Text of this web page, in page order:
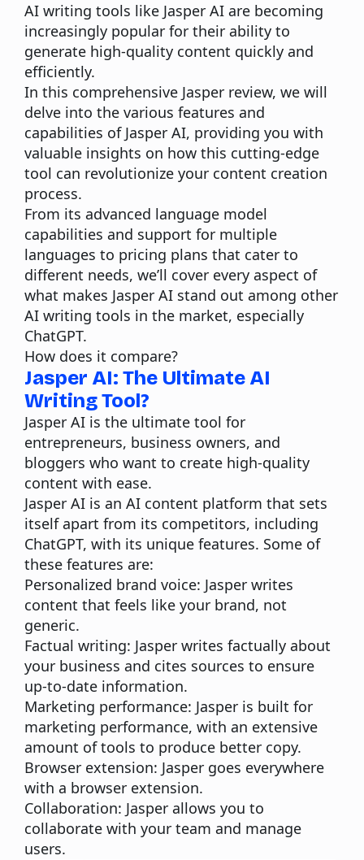
AI writing tools like Jasper AI are becoming
increasingly popular for their ability to
generate high-quality content quickly and
efficiently.
In this comprehensive Jasper review, we will
delve into the various features and
capabilities of Jasper AI, providing you with
valuable insights on how this cutting-edge
tool can revolutionize your content creation
process.
From its advanced language model
capabilities and support for multiple
languages to pricing plans that cater to
different needs, we’ll cover every aspect of
what makes Jasper AI stand out among other
AI writing tools in the market, especially
ChatGPT.
How does it compare?
Jasper AI: The Ultimate AI
Writing Tool?
Jasper AI is the ultimate tool for
entrepreneurs, business owners, and
bloggers who want to create high-quality
content with ease.
Jasper AI is an AI content platform that sets
itself apart from its competitors, including
ChatGPT, with its unique features. Some of
these features are:
Personalized brand voice: Jasper writes
content that feels like your brand, not
generic.
Factual writing: Jasper writes factually about
your business and cites sources to ensure
up-to-date information.
Marketing performance: Jasper is built for
marketing performance, with an extensive
amount of tools to produce better copy.
Browser extension: Jasper goes everywhere
with a browser extension.
Collaboration: Jasper allows you to
collaborate with your team and manage
users.